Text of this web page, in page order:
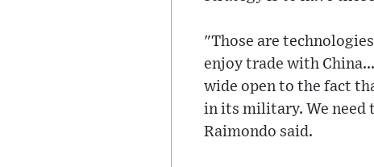
"Those are
enjoy trade with
wide open to the fact
in its military. We need
Raimondo said.